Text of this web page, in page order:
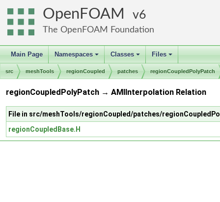
OpenFOAM 6
The OpenFOAM Foundation
Main Page
+
Namespaces
+
Classes
+
Files
src meshTools regionCoupled patches regionCoupledPolyPatch
regionCoupledPolyPatch → AMIInterpolation Relation
File in src/meshTools/regionCoupled/patches/
regionCoupledBase.H